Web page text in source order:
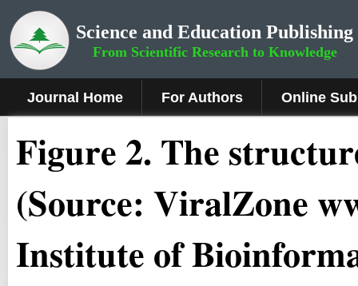
Science and Education Publishing
From Scientific Research to Knowledge
Journal Home For Authors Online
Figure2. The
(Source: ViralZone
Institute of